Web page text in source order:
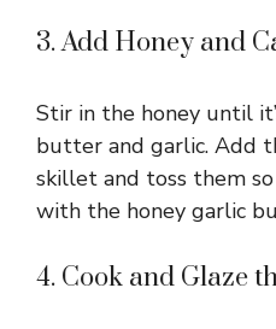
3. Add Honey and
Stir in the honey until
butter and garlic. Add
skillet and toss them
with the honey garlic
4. Cook and Glaze